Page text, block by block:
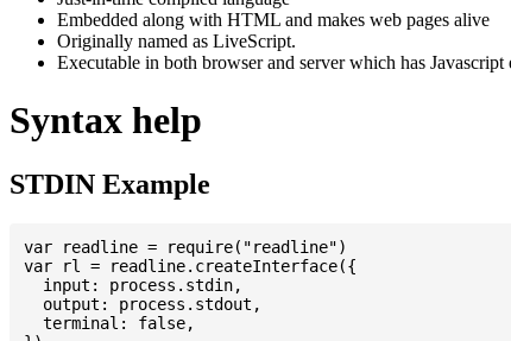
Embedded along with HTML and makes web pages alive
Originally named as LiveScript.
Executable in both browser and server which has
Syntax help
STDIN Example
var readline = require("readline")
var rl = readline.createInterface({
  input: process.stdin,
  output: process.stdout,
  terminal: false,